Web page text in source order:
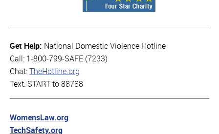
Get Help: National Domestic Violence Hotline
Call: 1-800-799-SAFE (7233)
Chat: TheHotline.org
Text: START to 88788
WomensLaw.org
TechSafety.org